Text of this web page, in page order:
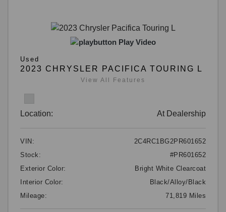
Play Video
Used
2023 CHRYSLER PACIFICA TOURING L
View All Features
Location: At Dealership
VIN:
2C4RC1BG2PR601652
Stock:
#PR601652
Exterior Color:
Bright White Clearcoat
Interior Color:
Black/Alloy/Black
Mileage:
71,819 Miles